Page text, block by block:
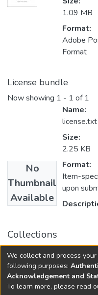
1.09 MB
Format:
Adobe
Format
License bundle
Now showing 1 - 1 of 1
No
Thumbnail
Available
Name:
license.txt
Size:
2.25 KB
Format:
Item-
upon
Collections
FGPS - Electronic Theses
Manitoba Heritage Theses
DSpace software
We collect and process
following purposes:
Acknowledgement and
To learn more, please read